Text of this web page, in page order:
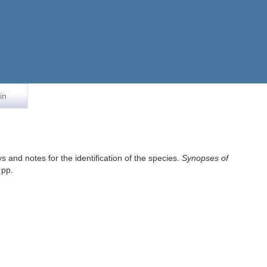
and notes for the identification of the species.Synopses of